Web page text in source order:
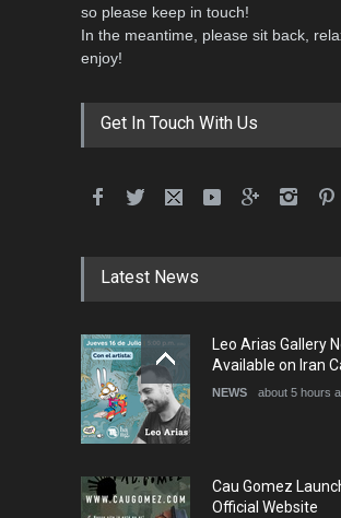
DEADLINE 3 months
International
5th International
Humor and Sati…
so please keep in touch!
In the meantime, please sit back,
enjoy!
Get In Touch With Us
Latest News
Leo Arias Gallery
Available on Iran
NEWS about 5 hours
Cau Gomez
Official Website